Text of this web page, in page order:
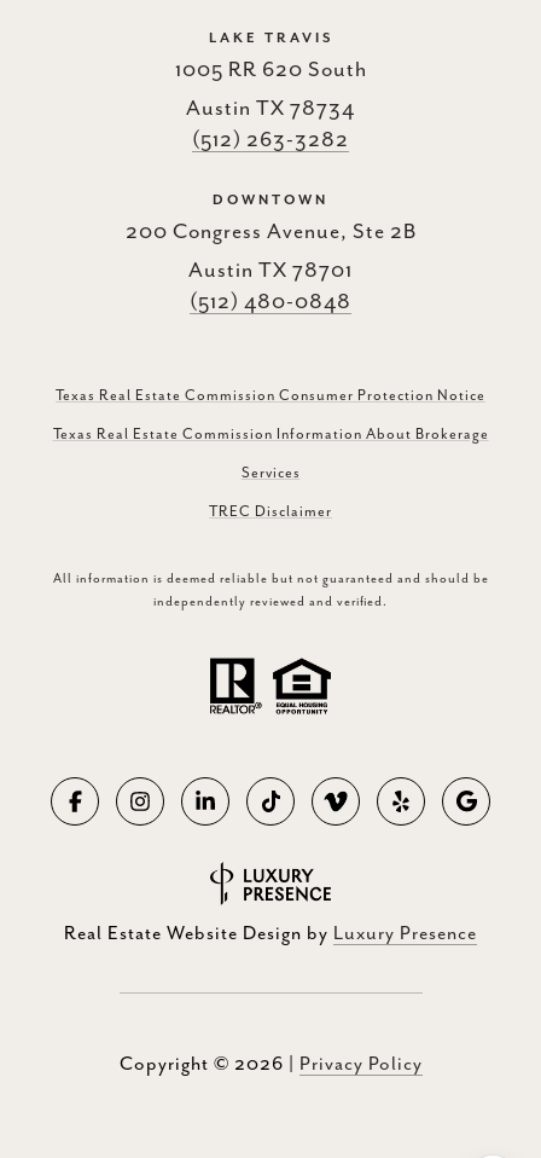
LAKE TRAVIS
1005 RR 620 South
Austin TX 78734
(512) 263-3282
DOWNTOWN
200 Congress Avenue, Ste 2B
Austin TX 78701
(512) 480-0848
Texas Real Estate Commission Consumer Protection Notice
Texas Real Estate Commission Information About Brokerage
Services
TREC Disclaimer
All information is deemed reliable but not guaranteed and should be
independently reviewed and verified.
Real Estate Website Design by Luxury Presence
Copyright © 2026 Privacy Policy